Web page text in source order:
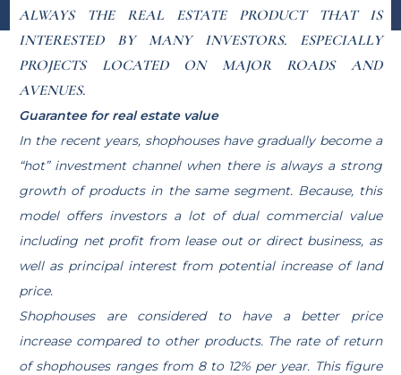
ALWAYS THE REAL ESTATE PRODUCT THAT IS
INTERESTED BY MANY INVESTORS. ESPECIALLY
PROJECTS LOCATED ON MAJOR ROADS AND
AVENUES.
Guarantee for real estate value
In the recent years, shophouses have gradually become a
“hot” investment channel when there is always a strong
growth of products in the same segment. Because, this
model offers investors a lot of dual commercial value
including net profit from lease out or direct business, as
well as principal interest from potential increase of land
price.
Shophouses are considered to have a better price
increase compared to other products. The rate of return
of shophouses ranges from 8 to 12% per year. This figure